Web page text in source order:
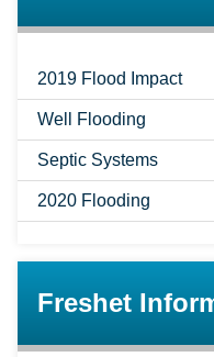
2019 Flood Impact
Well Flooding
Septic Systems
2020 Flooding
Freshet